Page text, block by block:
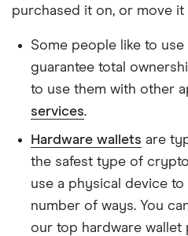
purchased it on, or move it
Some people like to
guarantee total
to use them with other
services.
Hardware wallets are
the safest type of
use a physical device
number of ways. You
our top hardware